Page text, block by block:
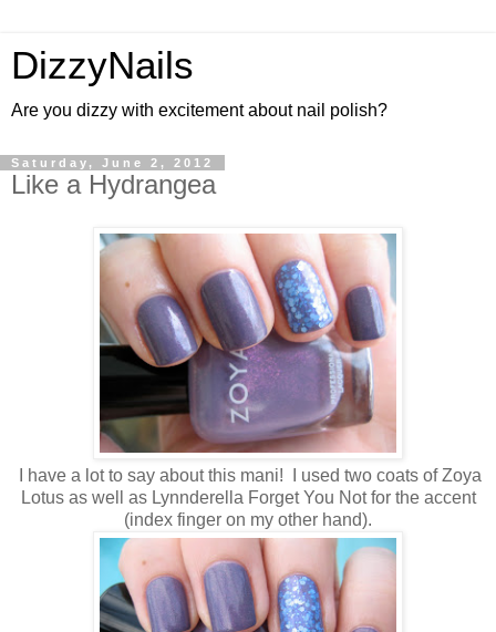
DizzyNails
Are you dizzy with excitement about nail polish?
Saturday, June 2, 2012
Like a Hydrangea
I have a lot to say about this mani! I used two coats of Zoya
Lotus as well as Lynnderella Forget You Not for the accent
(index finger on my other hand).